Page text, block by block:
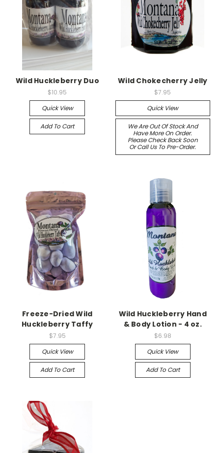
Wild Huckleberry Duo
$10.95
Quick View
Add To Cart
Wild Chokecherry Jelly
$7.95
Quick View
We Are Out Of Stock And
Have More On Order.
Please Check Back Soon
Or Call Us To Pre-Order.
Freeze-Dried Wild
Huckleberry Taffy
$7.95
Quick View
Add To Cart
Wild Huckleberry Hand
& Body Lotion - 4 oz.
$6.98
Quick View
Add To Cart